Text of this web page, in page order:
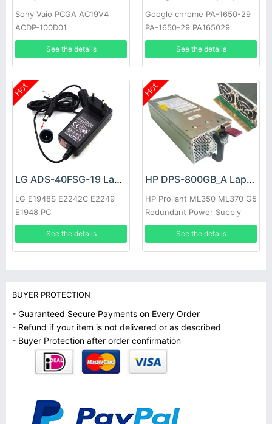
Sony Vaio PCGA AC19V4
ACDP-100D01
See the details
Google chrome PA-1650-29
PA-1650-29 PA165029
See the details
Hot
LG ADS-40FSG-19 Laptop adapter
LG E1948S E2242C E2249
E1948 PC
See the details
Hot
HP DPS-800GB_A Laptop adapter
HP Proliant ML350 ML370 G5
Redundant Power Supply
See the details
BUYER PROTECTION
- Guaranteed Secure Payments on Every Order
- Refund if your item is not delivered or as described
- Buyer Protection after order confirmation